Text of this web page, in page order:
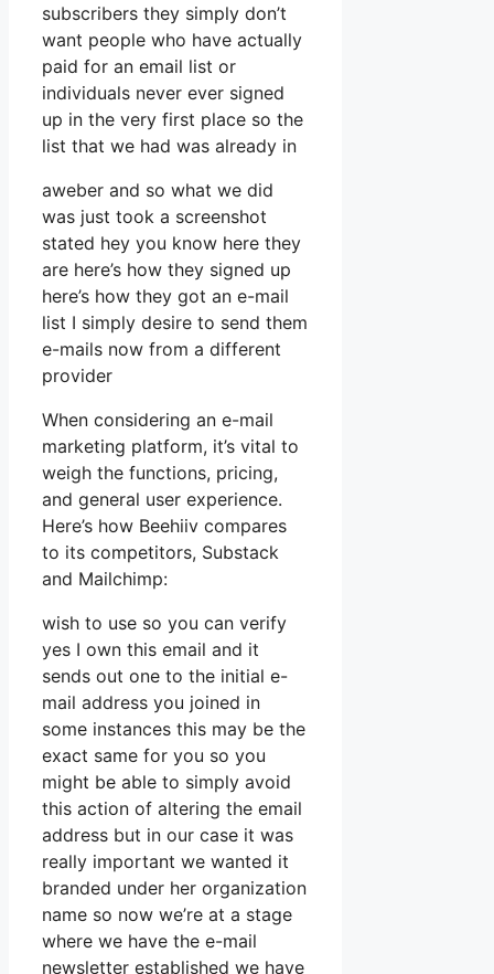
subscribers they simply don’t
want people who have actually
paid for an email list or
individuals never ever signed
up in the very first place so the
list that we had was already in
aweber and so what we did
was just took a screenshot
stated hey you know here they
are here’s how they signed up
here’s how they got an e-mail
list I simply desire to send them
e-mails now from a different
provider
When considering an e-mail
marketing platform, it’s vital to
weigh the functions, pricing,
and general user experience.
Here’s how Beehiiv compares
to its competitors, Substack
and Mailchimp:
wish to use so you can verify
yes I own this email and it
sends out one to the initial e-
mail address you joined in
some instances this may be the
exact same for you so you
might be able to simply avoid
this action of altering the email
address but in our case it was
really important we wanted it
branded under her organization
name so now we’re at a stage
where we have the e-mail
newsletter established we have